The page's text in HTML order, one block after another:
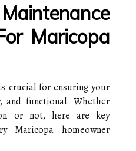
Maricopa
crucial for ensuring your
and functional. Whether
or not, here are key
Maricopa homeowner